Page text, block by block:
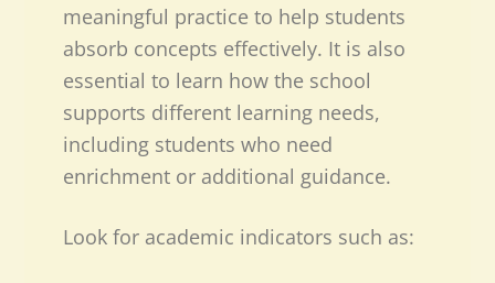
meaningful practice to help students
absorb concepts effectively. It is also
essential to learn how the school
supports different learning needs,
including students who need
enrichment or additional guidance.
Look for academic indicators such as: